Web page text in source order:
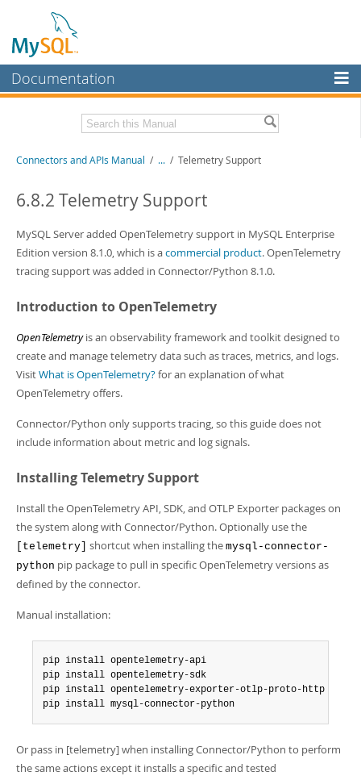
Documentation
MySQL Enterprise
Workbench
InnoDB Cluster
Connectors
More
MySQL.com
Downloads
Developer Zone
Download this Manual
PDF (US Ltr)
- 4.5Mb
PDF (A4) - 4.5Mb
Connectors and APIs Manual / ... / Telemetry Support
6.8.2 Telemetry Support
MySQL Server added OpenTelemetry support in MySQL Enterprise
Edition version 8.1.0, which is acommercial product. OpenTelemetry
tracing support was added in Connector/Python 8.1.0.
Introduction to OpenTelemetry
OpenTelemetryis an observability framework and toolkit designed to
create and manage telemetry data such as traces, metrics, and logs.
VisitWhat is OpenTelemetry?for an explanation of what
OpenTelemetry offers.
Connector/Python only supports tracing, so this guide does not
include information about metric and log signals.
Installing Telemetry Support
Install the OpenTelemetry API, SDK, and OTLP Exporter packages on
the system along with Connector/Python. Optionally use the
[telemetry] shortcut when installing the mysql-connector-
python pip package to pull in specific OpenTelemetry versions as
defined by the connector.
Manual installation:
pip install opentelemetry-api
pip install opentelemetry-sdk
pip install opentelemetry-exporter-otlp-proto-http
pip install mysql-connector-python
Or pass in [telemetry] when installing Connector/Python to perform
the same actions except it installs a specific and tested